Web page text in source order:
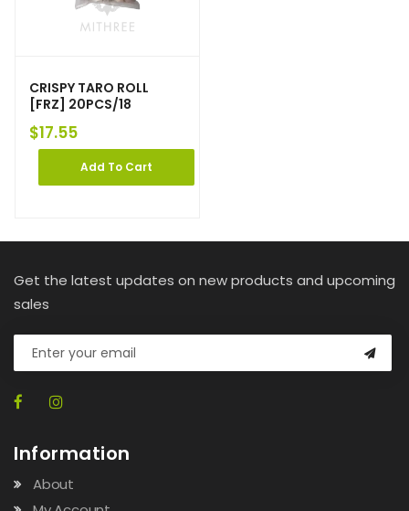
CRISPY TARO ROLL
[FRZ] 20PCS/18
$17.55
Add To Cart
Get the latest updates on new products and upcoming
sales
Information
About